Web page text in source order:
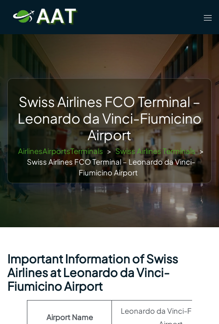
content
Swiss Airlines FCO Terminal –
Leonardo da Vinci-Fiumicino
Airport
AirlinesAirportsTerminals > Swiss Airlines Terminals >
Swiss Airlines FCO Terminal – Leonardo da Vinci-
Fiumicino Airport
Important Information of Swiss
Airlines at Leonardo da Vinci-
Fiumicino Airport
Airport Name
Leonardo da Vinci-